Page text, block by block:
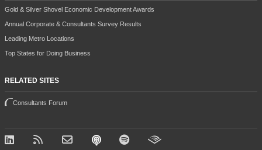
Gold & Silver Shovel Economic Development Awards
Annual Corporate & Consultants Survey Results
Leading Metro Locations
Top States for Doing Business
RELATED SITES
Consultants Forum